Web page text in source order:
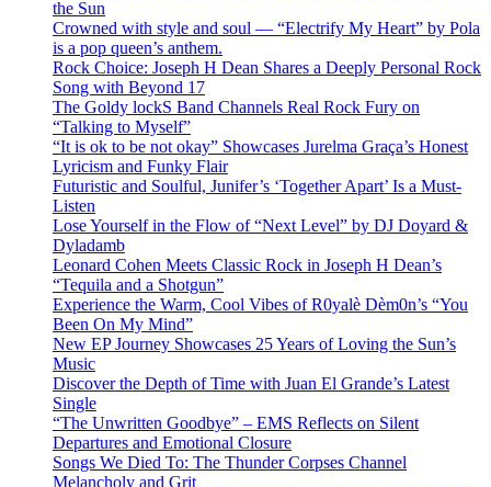
the Sun
Crowned with style and soul — “Electrify My Heart” by Pola
is a pop queen’s anthem.
Rock Choice: Joseph H Dean Shares a Deeply Personal Rock
Song with Beyond 17
The Goldy lockS Band Channels Real Rock Fury on
“Talking to Myself”
“It is ok to be not okay” Showcases Jurelma Graça’s Honest
Lyricism and Funky Flair
Futuristic and Soulful, Junifer’s ‘Together Apart’ Is a Must-
Listen
Lose Yourself in the Flow of “Next Level” by DJ Doyard &
Dyladamb
Leonard Cohen Meets Classic Rock in Joseph H Dean’s
“Tequila and a Shotgun”
Experience the Warm, Cool Vibes of R0yalè Dèm0n’s “You
Been On My Mind”
New EP Journey Showcases 25 Years of Loving the Sun’s
Music
Discover the Depth of Time with Juan El Grande’s Latest
Single
“The Unwritten Goodbye” – EMS Reflects on Silent
Departures and Emotional Closure
Songs We Died To: The Thunder Corpses Channel
Melancholy and Grit